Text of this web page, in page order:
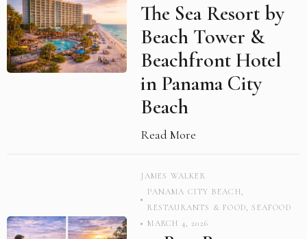
The Sea Resort by
Beach Tower &
Beachfront Hotel
in Panama City
Beach
Read More
JAMES WALKER
PANAMA CITY BEACH,
RESTAURANTS & FOOD,SEAFOOD
MARCH 4, 2026